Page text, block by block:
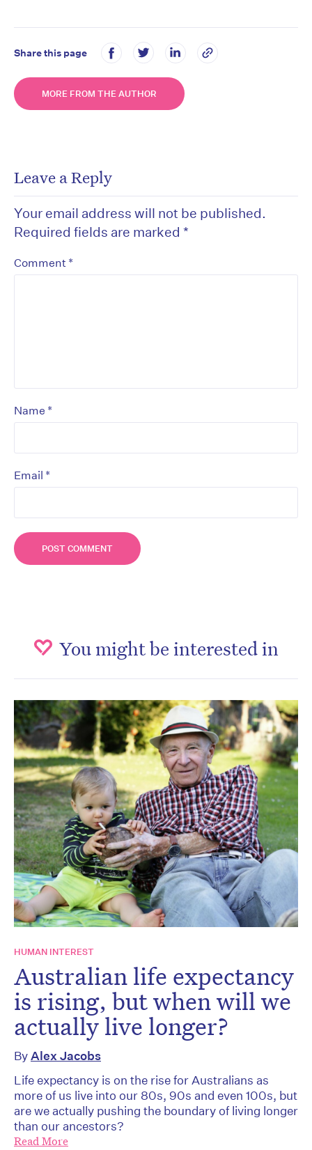
Share this page
MORE FROM THE AUTHOR
Leave a Reply
Your email address will not be published.
Required fields are marked *
Comment *
Name *
Email *
You might be interested in
HUMAN INTEREST
Australian life expectancy
is rising, but when will we
actually live longer?
ByAlex Jacobs
Life expectancy is on the rise for Australians as
more of us live into our 80s, 90s and even 100s, but
are we actually pushing the boundary of living longer
than our ancestors?
Read More